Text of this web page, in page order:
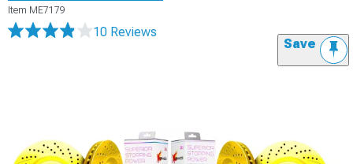
Item ME7179
10 Reviews
Save